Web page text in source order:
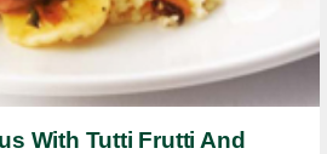
With Tutti Frutti And